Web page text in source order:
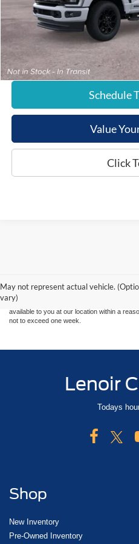
Schedule
Value
Click
May not represent actual vehicle.
vary)
without warranty of any kind, either
sale. Price does not include applicable tax,
at different locations are not currently in our
available to you at our location within a
not to exceed one week.
Lenoir
Todays
Shop
New Inventory
Pre-Owned Inventory